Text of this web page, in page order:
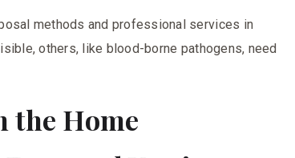
methods and professional services in
others, like blood-borne pathogens, need
the Home